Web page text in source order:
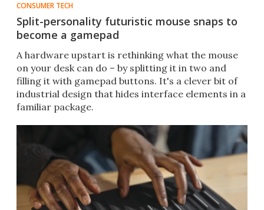
CONSUMER TECH
Split-personality futuristic mouse snaps to
become a gamepad
A hardware upstart is rethinking what the mouse
on your desk can do – by splitting it in two and
filling it with gamepad buttons. It's a clever bit of
industrial design that hides interface elements in a
familiar package.